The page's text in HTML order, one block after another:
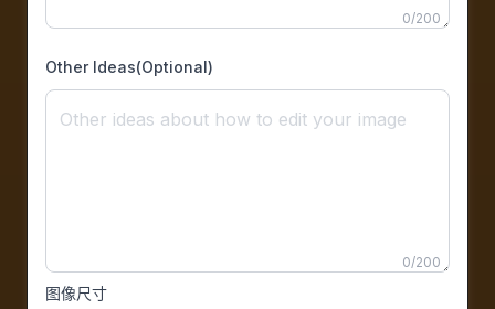
0/200
Other Ideas(Optional)
0/200
图像尺寸